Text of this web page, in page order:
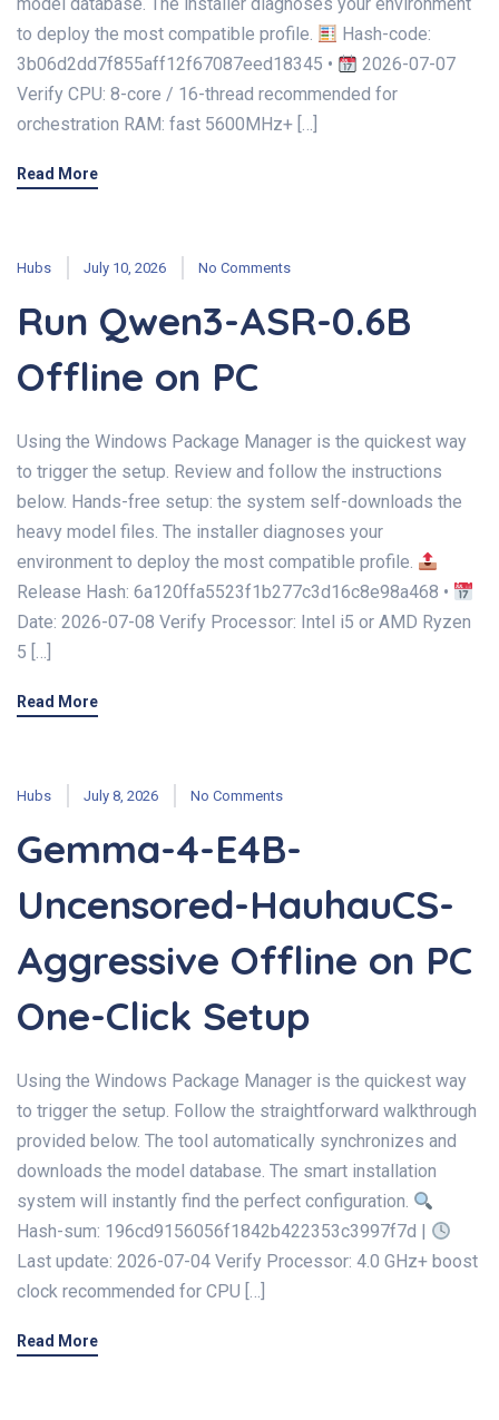
to deploy the most compatible profile.
Hash-code:
3b06d2dd7f855aff12f67087eed18345 •
2026-07-07
Verify CPU: 8-core / 16-thread recommended for
orchestration RAM: fast 5600MHz+ […]
Read More
Hubs July 10, 2026 No Comments
Run Qwen3-ASR-0.6B
Offline on PC
Using the Windows Package Manager is the quickest way
to trigger the setup. Review and follow the instructions
below. Hands-free setup: the system self-downloads the
heavy model files. The installer diagnoses your
environment to deploy the most compatible profile.
Release Hash: 6a120ffa5523f1b277c3d16c8e98a468 •
Date: 2026-07-08 Verify Processor: Intel i5 or AMD Ryzen
5 […]
Read More
Hubs July 8, 2026 No Comments
Gemma-4-E4B-
Uncensored-HauhauCS-
Aggressive Offline on PC
One-Click Setup
Using the Windows Package Manager is the quickest way
to trigger the setup. Follow the straightforward walkthrough
provided below. The tool automatically synchronizes and
downloads the model database. The smart installation
system will instantly find the perfect configuration.
Hash-sum: 196cd9156056f1842b422353c3997f7d |
Last update: 2026-07-04 Verify Processor: 4.0 GHz+ boost
clock recommended for CPU […]
Read More